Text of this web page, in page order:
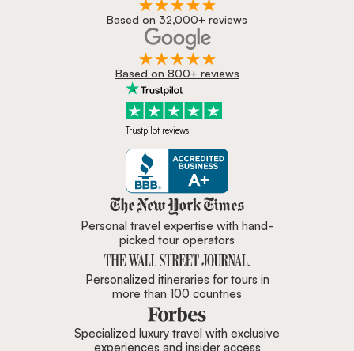
Based on 32,000+ reviews
Based on 800+ reviews
Trustpilot reviews
Zicasso is featured in New York
Personal travel expertise with hand-
picked tour operators
Personalized itineraries for tours in
more than 100 countries
Specialized luxury travel with exclusive
experiences and insider access